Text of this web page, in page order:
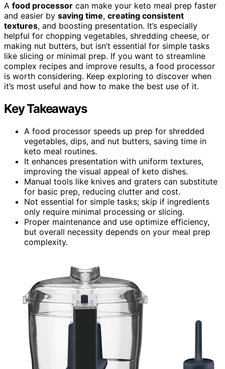
A food processor can make your keto meal prep faster
and easier by saving time, creating consistent
textures, and boosting presentation. It’s especially
helpful for chopping vegetables, shredding cheese, or
making nut butters, but isn’t essential for simple tasks
like slicing or minimal prep. If you want to streamline
complex recipes and improve results, a food processor
is worth considering. Keep exploring to discover when
it’s most useful and how to make the best use of it.
Key Takeaways
A food processor speeds up prep for shredded
vegetables, dips, and nut butters, saving time in
keto meal routines.
It enhances presentation with uniform textures,
improving the visual appeal of keto dishes.
Manual tools like knives and graters can substitute
for basic prep, reducing clutter and cost.
Not essential for simple tasks; skip if ingredients
only require minimal processing or slicing.
Proper maintenance and use optimize efficiency,
but overall necessity depends on your meal prep
complexity.